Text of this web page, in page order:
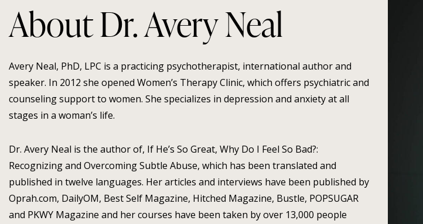
About Dr. Avery Neal
Avery Neal, PhD, LPC is a practicing psychotherapist, international author and
speaker. In 2012 she opened Women’s Therapy Clinic, which offers psychiatric and
counseling support to women. She specializes in depression and anxiety at all
stages in a woman’s life.
Dr. Avery Neal is the author of, If He’s So Great, Why Do I Feel So Bad?:
Recognizing and Overcoming Subtle Abuse, which has been translated and
published in twelve languages. Her articles and interviews have been published by
Oprah.com, DailyOM, Best Self Magazine, Hitched Magazine, Bustle, POPSUGAR
and PKWY Magazine and her courses have been taken by over 13,000 people